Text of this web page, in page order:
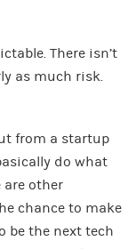
There isn’t
as much risk.
from a startup
do what
are other
chance to make
be the next tech